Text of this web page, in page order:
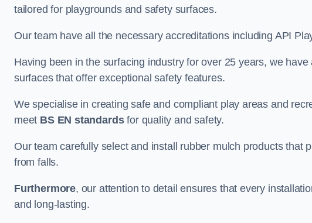
tailored for playgrounds and safety surfaces.
Our team have all the necessary accreditations including API
Having been in the surfacing industry for over 25 years, we
surfaces that offer exceptional safety features.
We specialise in creating safe and compliant play areas and
meet BS EN standardsfor quality and safety.
Our team carefully select and install rubber mulch products that
from falls.
Furthermore, our attention to detail ensures that every
and long-lasting.